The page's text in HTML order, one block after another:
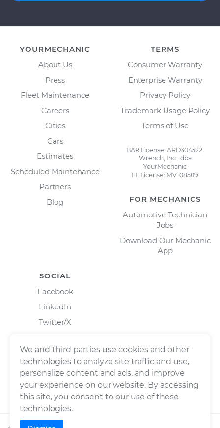
YOURMECHANIC
About Us
Press
Fleet Maintenance
Careers
Cities
Cars
Estimates
Scheduled Maintenance
Partners
Blog
TERMS
Consumer Warranty
Enterprise Warranty
Privacy Policy
Trademark Usage Policy
Terms of Use
BAR License: ARD304522,
Wrench, Inc., dba
YourMechanic
FL License: MV108509
FOR MECHANICS
Automotive Technician
Jobs
Download Our Mechanic
App
SOCIAL
Facebook
LinkedIn
Twitter/X
We and third parties use cookies and other
technologies to analyze site traffic and use,
personalize content and ads, and improve
your experience on our website. By accessing
this site, you consent to our use of these
technologies.